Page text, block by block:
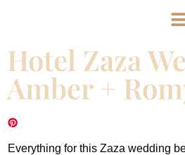
Hotel Zaza
Amber +
Everything for this Zaza wedding